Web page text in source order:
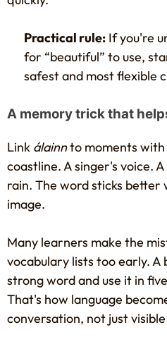
Practical rule: If you're
for “beautiful” to use,
safest and most flexible
A memory trick that
Link álainnto moments with
coastline. A singer's voice.
rain. The word sticks better
image.
Many learners make the
vocabulary lists too early.
strong word and use it in
That's how language
conversation, not just